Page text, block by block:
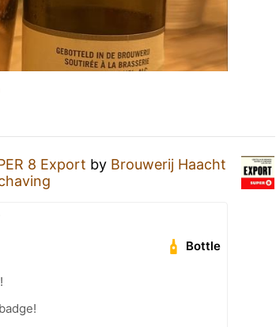
8 Export by Brouwerij Haacht
Bottle